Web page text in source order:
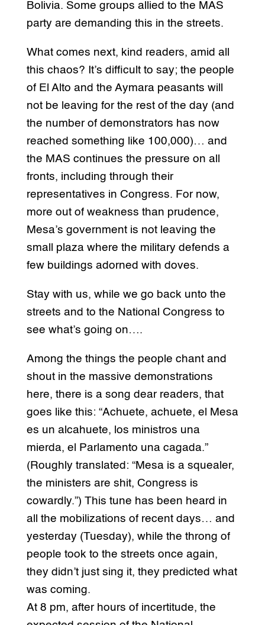
Bolivia. Some groups allied to the MAS
party are demanding this in the streets.
What comes next, kind readers, amid all
this chaos? It’s difficult to say; the people
of El Alto and the Aymara peasants will
not be leaving for the rest of the day (and
the number of demonstrators has now
reached something like 100,000)… and
the MAS continues the pressure on all
fronts, including through their
representatives in Congress. For now,
more out of weakness than prudence,
Mesa’s government is not leaving the
small plaza where the military defends a
few buildings adorned with doves.
Stay with us, while we go back unto the
streets and to the National Congress to
see what’s going on….
Among the things the people chant and
shout in the massive demonstrations
here, there is a song dear readers, that
goes like this: “Achuete, achuete, el Mesa
es un alcahuete, los ministros una
mierda, el Parlamento una cagada.”
(Roughly translated: “Mesa is a squealer,
the ministers are shit, Congress is
cowardly.”) This tune has been heard in
all the mobilizations of recent days… and
yesterday (Tuesday), while the throng of
people took to the streets once again,
they didn’t just sing it, they predicted what
was coming.
At 8 pm, after hours of incertitude, the